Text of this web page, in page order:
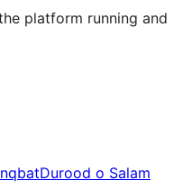
platform running and
Durood o Salam